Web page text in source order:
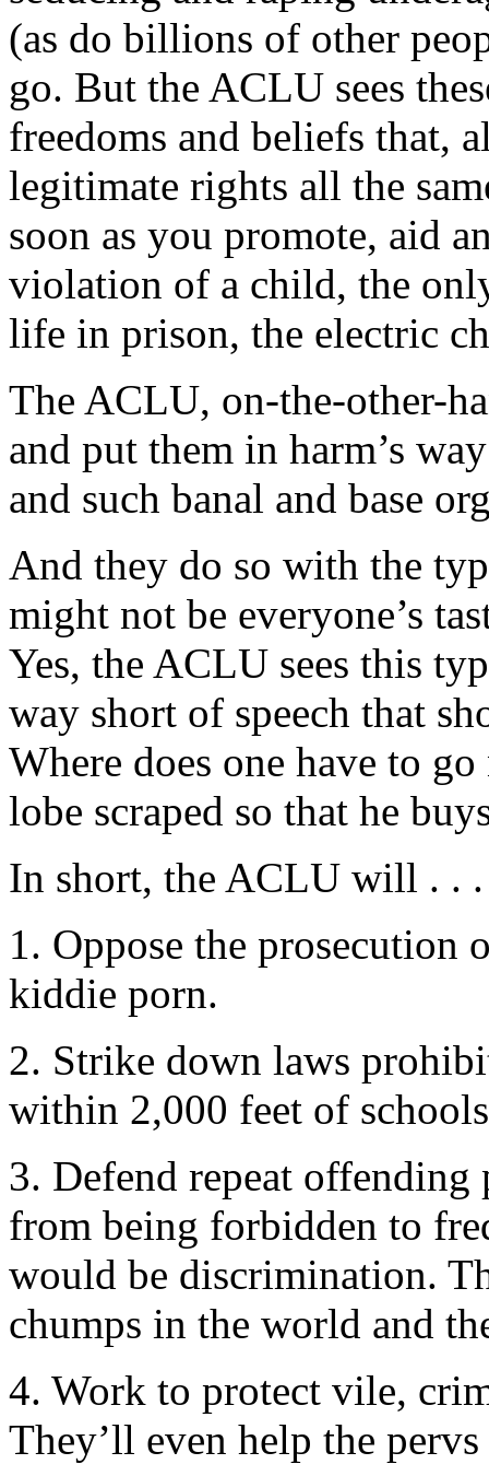
(as do billions of other
go. But the ACLU sees
freedoms and beliefs that,
legitimate rights all the
soon as you promote, aid
violation of a child, the
life in prison, the electric
The ACLU, on-the-other-
and put them in harm’s
and such banal and base
And they do so with the
might not be everyone’s
Yes, the ACLU sees this
way short of speech that
Where does one have to
lobe scraped so that he
In short, the ACLU will . . .
1. Oppose the prosecution
kiddie porn.
2. Strike down laws
within 2,000 feet of
3. Defend repeat
from being forbidden to
would be discrimination.
chumps in the world and
4. Work to protect vile,
They’ll even help the